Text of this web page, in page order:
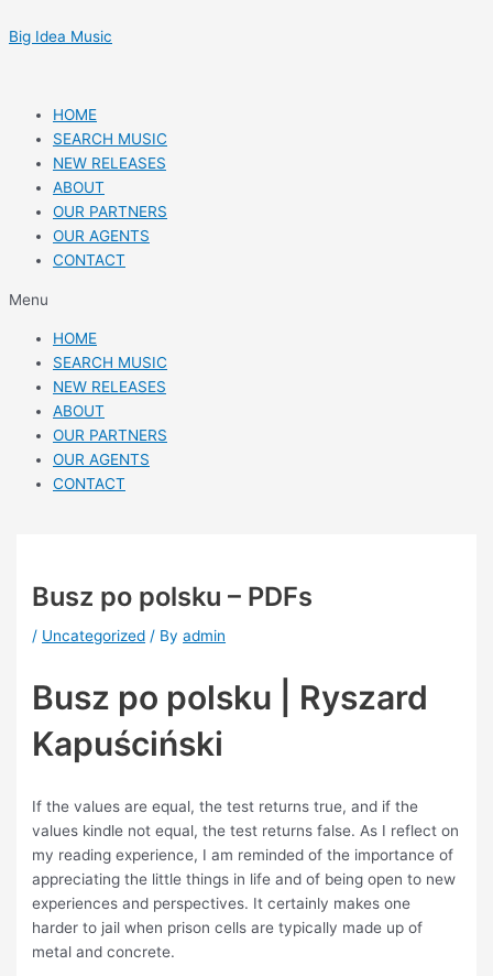
to
Big Idea Music
HOME
SEARCH MUSIC
NEW RELEASES
ABOUT
OUR PARTNERS
OUR AGENTS
CONTACT
Menu
HOME
SEARCH MUSIC
NEW RELEASES
ABOUT
OUR PARTNERS
OUR AGENTS
CONTACT
Busz po polsku – PDFs
/ Uncategorized / Byadmin
Busz po polsku | Ryszard
Kapuściński
If the values are equal, the test returns true, and if the
values kindle not equal, the test returns false. As I reflect on
my reading experience, I am reminded of the importance of
appreciating the little things in life and of being open to new
experiences and perspectives. It certainly makes one
harder to jail when prison cells are typically made up of
metal and concrete.
navigation